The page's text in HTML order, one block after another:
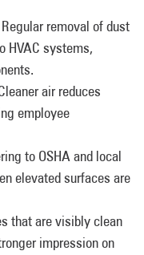
Regular removal of dust
HVAC systems,
air reduces
employee
to OSHA and local
elevated surfaces are
that are visibly clean
impression on